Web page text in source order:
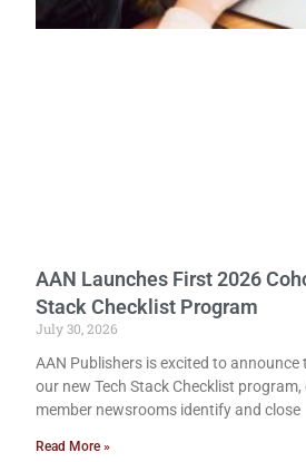
AAN Launches First 2026
Stack Checklist Program
July 30, 2026
AAN Publishers is excited to
our new Tech Stack Checklist
member newsrooms identify and close
Read More »